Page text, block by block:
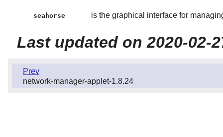
seahorse is the graphical interface for
Last updated on 2020-02-
Prev
network-manager-applet-1.8.24